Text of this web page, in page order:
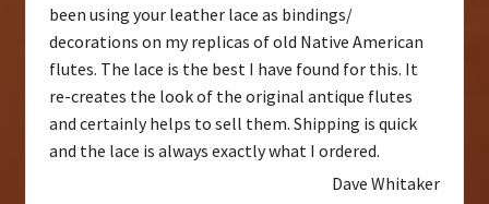
been using your leather lace as bindings/
decorations on my replicas of old Native American
flutes. The lace is the best I have found for this. It
re-creates the look of the original antique flutes
and certainly helps to sell them. Shipping is quick
and the lace is always exactly what I ordered.
Dave Whitaker